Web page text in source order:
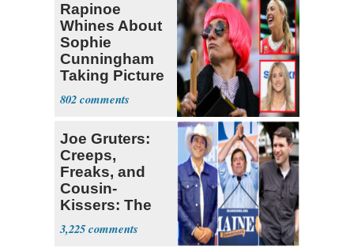
Rapinoe
Whines About
Sophie
Cunningham
Taking Picture
with Riley
Gaines
802
Joe Gruters:
Creeps,
Freaks, and
Cousin-
Kissers: The
Dems' Midterm
Ticket
3,225